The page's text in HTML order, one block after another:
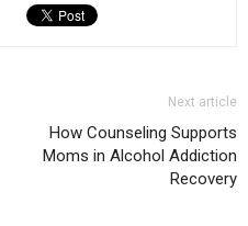
Next article
How Counseling Supports
Moms in Alcohol Addiction
Recovery